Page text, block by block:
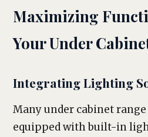
Maximizing
Your Under
Integrating Lighting
Many under cabinet
equipped with built-in